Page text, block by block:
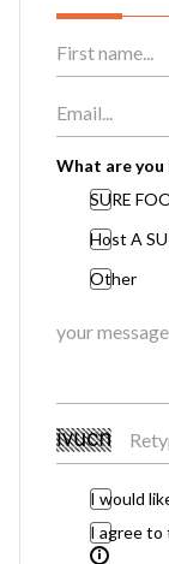
What are
SURE
Host A
Other
I would
I agree to